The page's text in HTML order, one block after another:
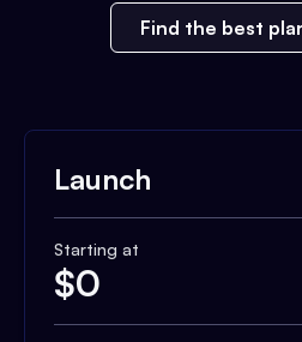
Find the best
Launch
Starting at
$0